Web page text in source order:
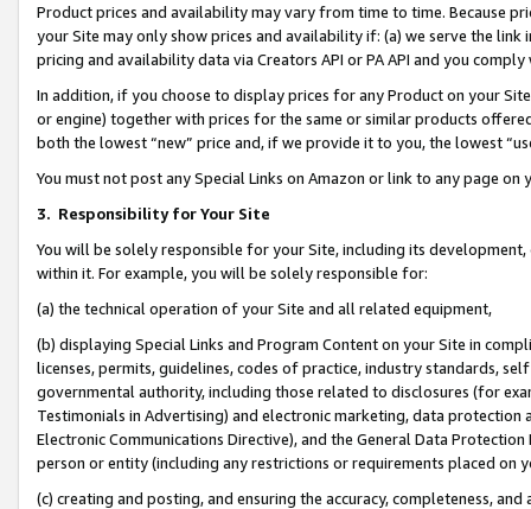
Product prices and availability may vary from time to time. Because
your Site may only show prices and availability if: (a) we serve the
pricing and availability data via Creators API or PA API and you
In addition, if you choose to display prices for any Product on your
or engine) together with prices for the same or similar products
both the lowest “new” price and, if we provide it to you, the lowest
You must not post any Special Links on Amazon or link to any page
3. Responsibility for Your Site
You will be solely responsible for your Site, including its
within it. For example, you will be solely responsible for:
(a) the technical operation of your Site and all related equipment,
(b) displaying Special Links and Program Content on your Site in
licenses, permits, guidelines, codes of practice, industry standards,
governmental authority, including those related to disclosures (for
Testimonials in Advertising) and electronic marketing, data
Electronic Communications Directive), and the General Data
person or entity (including any restrictions or requirements placed on
(c) creating and posting, and ensuring the accuracy, completeness,